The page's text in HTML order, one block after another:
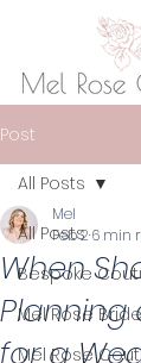
Post
All Posts
Bespoke
Mel Rose
Mel Rose
All Posts
When
Planning
for a
Mel
Feb 2 6 min